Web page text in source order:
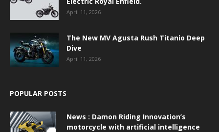
April 11, 2026
The New MV Agusta Rush Titanio Deep
Dive
April 11, 2026
POPULAR POSTS
News : Damon Riding Innovation’s
motorcycle with artificial intelligence